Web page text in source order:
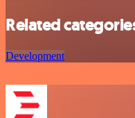
Related
Development